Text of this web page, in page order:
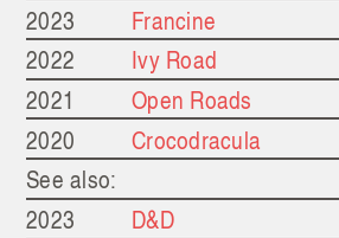
2023
Francine
2022
Ivy Road
2021
Open Roads
2020
Crocodracula
See also:
2023
D&D